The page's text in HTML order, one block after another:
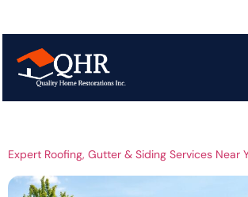
Tag:Professional
Siding Services
Expert Roofing, Gutter & Siding Services Near